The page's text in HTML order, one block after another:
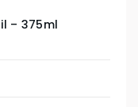
– 375ml